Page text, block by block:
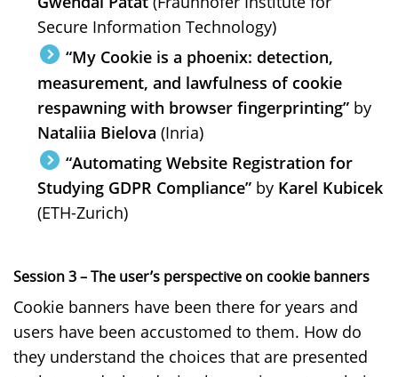
Secure Information Technology)
“My Cookie is a phoenix: detection,
measurement, and lawfulness of cookie
respawning with browser fingerprinting” by
Nataliia Bielova (Inria)
“Automating Website Registration for
Studying GDPR Compliance” by Karel Kubicek
(ETH-Zurich)
Session 3 – The user’s perspective on cookie banners
Cookie banners have been there for years and
users have been accustomed to them. How do
they understand the choices that are presented